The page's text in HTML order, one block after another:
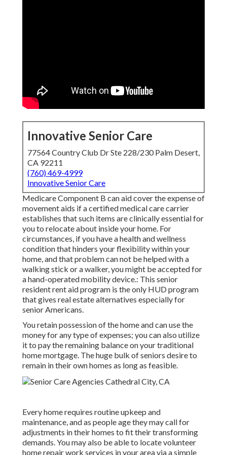
Innovative Senior Care
77564 Country Club Dr Ste 228/230 Palm Desert,
CA 92211
(760) 469-4999
Innovative Senior Care
Medicare Component B can aid cover the expense of
movement aids if a certified medical care carrier
establishes that such items are clinically essential for
you to relocate about inside your home. For
circumstances, if you have a health and wellness
condition that hinders your flexibility within your
home, and that problem can not be helped with a
walking stick or a walker, you might be accepted for
a hand-operated mobility device.: This senior
resident rent aid program is the only HUD program
that gives real estate alternatives especially for
senior Americans.
You retain possession of the home and can use the
money for any type of expenses; you can also utilize
it to pay the remaining balance on your traditional
home mortgage. The huge bulk of seniors desire to
remain in their own homes as long as feasible.
Every home requires routine upkeep and
maintenance, and as people age they may call for
adjustments in their homes to fit their transforming
demands. You may also be able to locate volunteer
home repair work services in your area via a simple